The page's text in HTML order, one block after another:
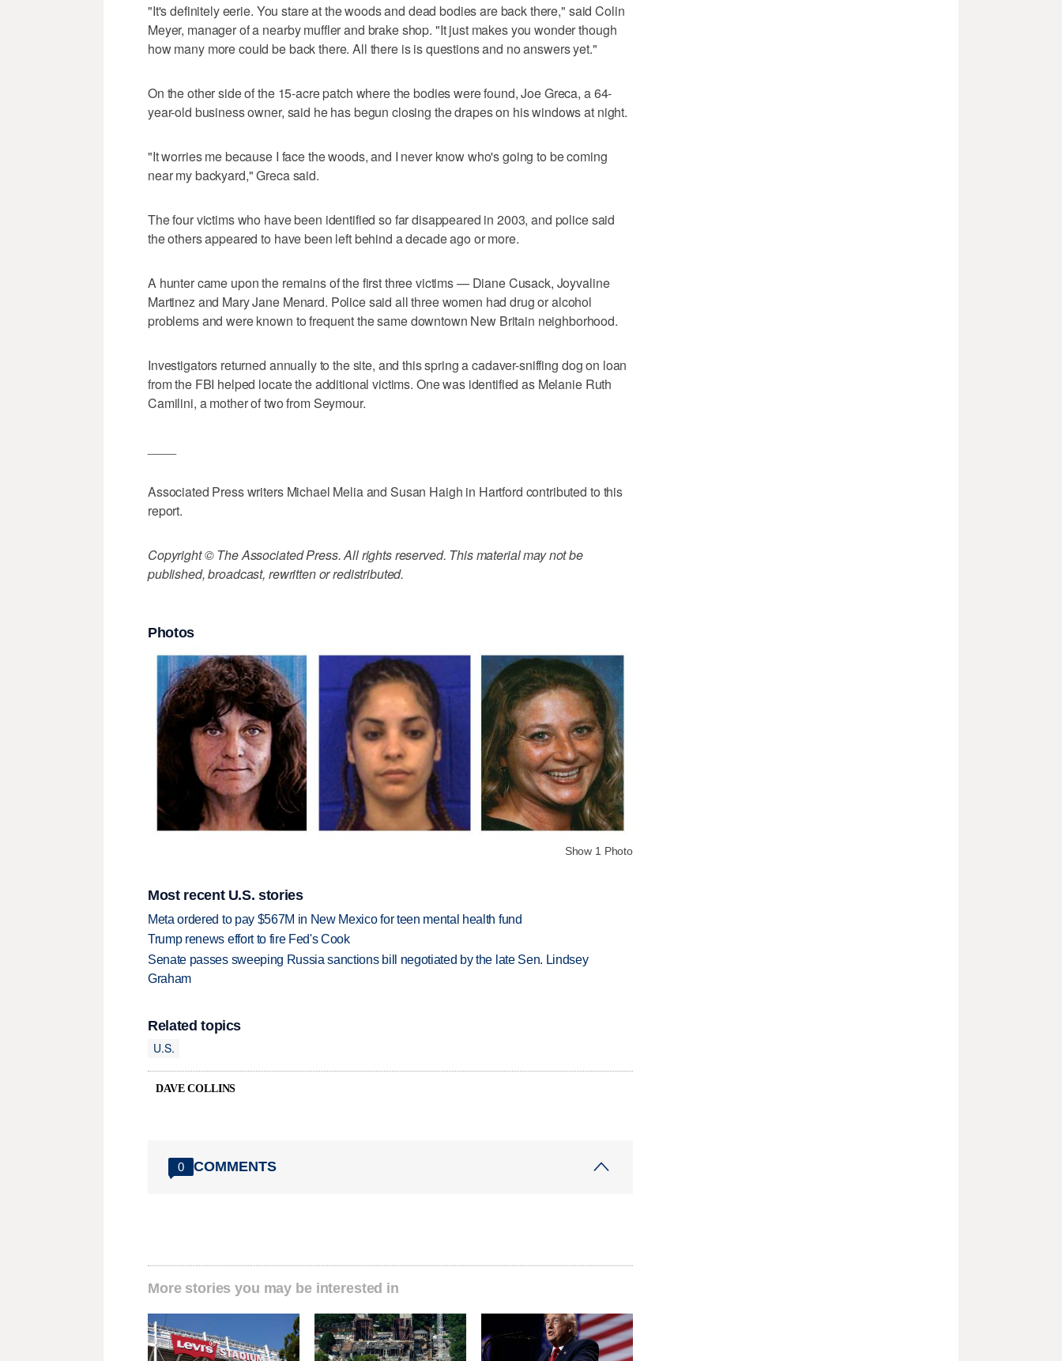
"It's definitely eerie. You stare at the woods and dead bodies are back there," said Colin
Meyer, manager of a nearby muffler and brake shop. "It just makes you wonder though
how many more could be back there. All there is is questions and no answers yet."
On the other side of the 15-acre patch where the bodies were found, Joe Greca, a 64-
year-old business owner, said he has begun closing the drapes on his windows at night.
"It worries me because I face the woods, and I never know who's going to be coming
near my backyard," Greca said.
The four victims who have been identified so far disappeared in 2003, and police said
the others appeared to have been left behind a decade ago or more.
A hunter came upon the remains of the first three victims — Diane Cusack, Joyvaline
Martinez and Mary Jane Menard. Police said all three women had drug or alcohol
problems and were known to frequent the same downtown New Britain neighborhood.
Investigators returned annually to the site, and this spring a cadaver-sniffing dog on loan
from the FBI helped locate the additional victims. One was identified as Melanie Ruth
Camilini, a mother of two from Seymour.
Associated Press writers Michael Melia and Susan Haigh in Hartford contributed to this
report.
Copyright © The Associated Press. All rights reserved. This material may not be
published, broadcast, rewritten or redistributed.
Photos
Show 1 Photo
Most recent U.S. stories
Meta ordered to pay $567M in New Mexico for teen mental health fund
Trump renews effort to fire Fed's Cook
Senate passes sweeping Russia sanctions bill negotiated by the late Sen. Lindsey
Graham
Related topics
U.S.
DAVE COLLINS
0 COMMENTS
More stories you may be interested in